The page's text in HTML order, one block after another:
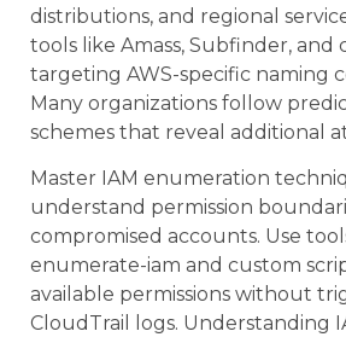
distributions, and regional
tools like Amass, Subfinder, and
targeting AWS-specific naming
Many organizations follow
schemes that reveal additional
Master IAM enumeration
understand permission
compromised accounts. Use
enumerate-iam and custom
available permissions without
CloudTrail logs. Understanding